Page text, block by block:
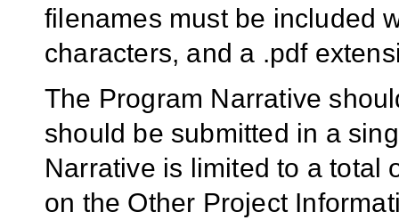
filenames must be included
characters, and a .pdf
The Program Narrative
should be submitted in a
Narrative is limited to a total
on the Other Project